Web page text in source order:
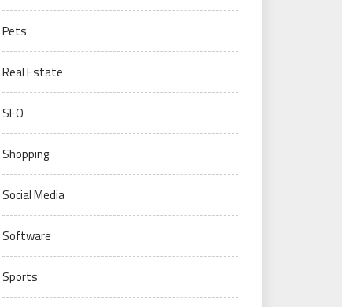
Pets
Real Estate
SEO
Shopping
Social Media
Software
Sports